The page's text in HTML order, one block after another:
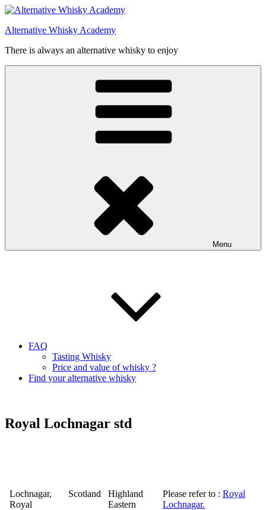
Videre
indhold
Alternative Whisky Academy
There is always an alternative whisky to enjoy
Menu
FAQ
Tasting Whisky
Price and value of whisky ?
Find your alternative whisky
Royal Lochnagar std
Lochnagar,
Royal
Scotland
Highland
Eastern
Please refer to : Royal
Lochnagar.